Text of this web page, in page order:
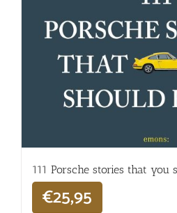
111 Porsche stories that you
€25,95